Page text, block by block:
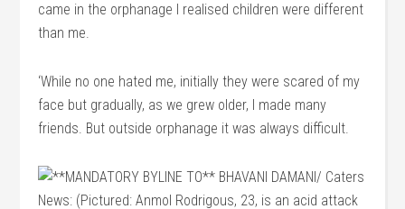
came in the orphanage I realised children were different
than me.
‘While no one hated me, initially they were scared of my
face but gradually, as we grew older, I made many
friends. But outside orphanage it was always difficult.